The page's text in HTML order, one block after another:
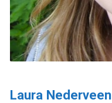
Laura Nederveen